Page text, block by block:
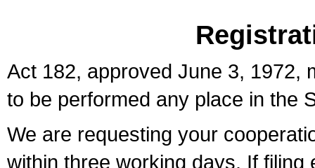
Act 182, approved June 3, 1972,
to be performed any place in the
We are requesting your
within three working days. If